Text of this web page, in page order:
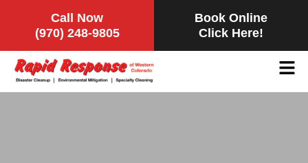
Call Now
(970) 248-9805
Book Online
Click Here!